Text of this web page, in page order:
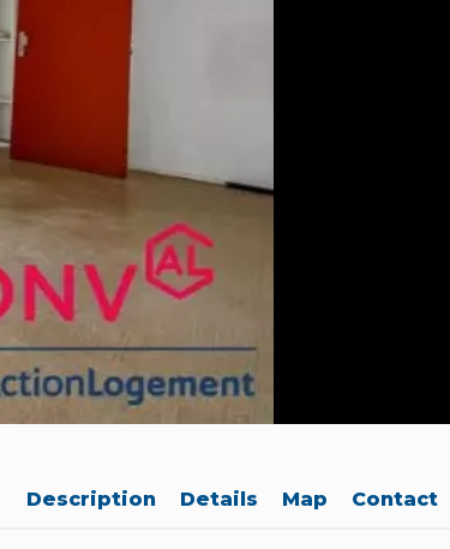
Description Details Map Contact